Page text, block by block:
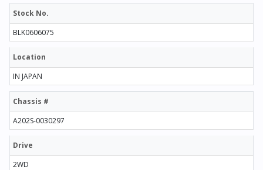
Stock No.
BLK0606075
Location
IN JAPAN
Chassis #
A202S-0030297
Drive
2WD